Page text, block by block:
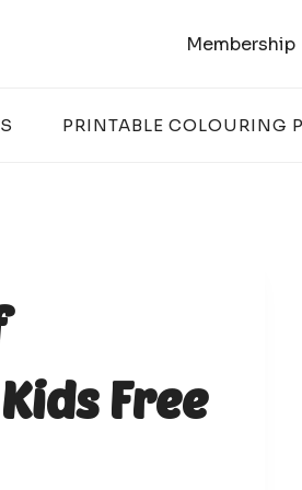
Membership
PRINTABLE COLOURING
Free